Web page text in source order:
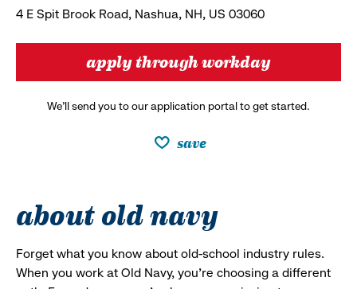
4 E Spit Brook Road, Nashua, NH, US 03060
apply through workday
We’ll send you to our application portal to get started.
save
about old navy
Forget what you know about old-school industry rules.
When you work at Old Navy, you’re choosing a different